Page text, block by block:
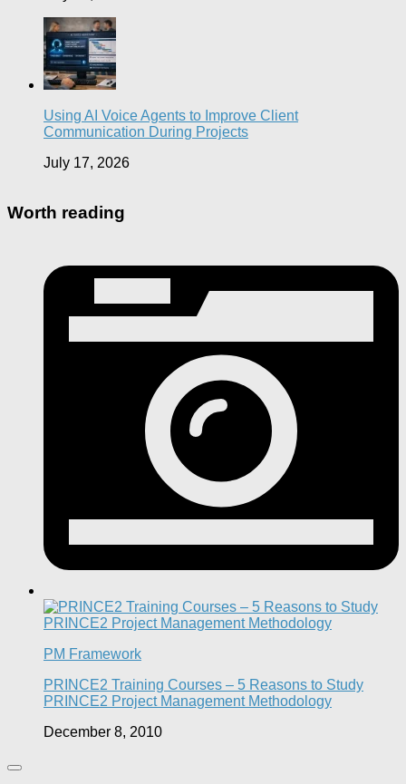
Using AI Voice Agents to Improve Client
Communication During Projects
July 17, 2026
Worth reading
PM Framework
PRINCE2 Training Courses – 5 Reasons to Study
PRINCE2 Project Management Methodology
December 8, 2010